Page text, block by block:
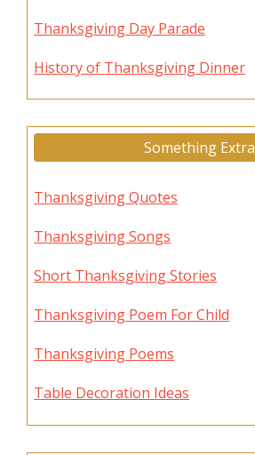
Thanksgiving Day Parade
History of Thanksgiving Dinner
Something Extra
Thanksgiving Quotes
Thanksgiving Songs
Short Thanksgiving Stories
Thanksgiving Poem For Child
Thanksgiving Poems
Table Decoration Ideas